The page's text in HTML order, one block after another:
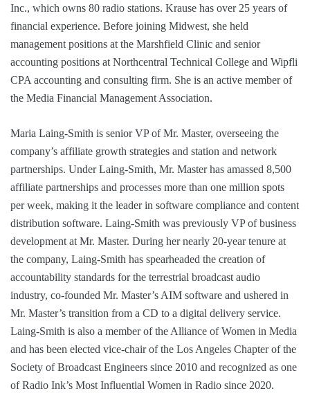
Inc., which owns 80 radio stations. Krause has over 25 years of
financial experience. Before joining Midwest, she held
management positions at the Marshfield Clinic and senior
accounting positions at Northcentral Technical College and Wipfli
CPA accounting and consulting firm. She is an active member of
the Media Financial Management Association.
Maria Laing-Smith is senior VP of Mr. Master, overseeing the
company’s affiliate growth strategies and station and network
partnerships. Under Laing-Smith, Mr. Master has amassed 8,500
affiliate partnerships and processes more than one million spots
per week, making it the leader in software compliance and content
distribution software. Laing-Smith was previously VP of business
development at Mr. Master. During her nearly 20-year tenure at
the company, Laing-Smith has spearheaded the creation of
accountability standards for the terrestrial broadcast audio
industry, co-founded Mr. Master’s AIM software and ushered in
Mr. Master’s transition from a CD to a digital delivery service.
Laing-Smith is also a member of the Alliance of Women in Media
and has been elected vice-chair of the Los Angeles Chapter of the
Society of Broadcast Engineers since 2010 and recognized as one
of Radio Ink’s Most Influential Women in Radio since 2020.